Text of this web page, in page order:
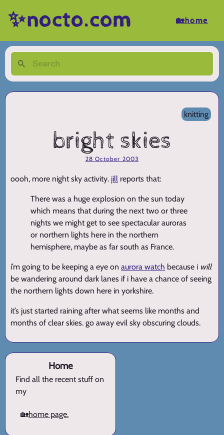
✨nocto.com 🏡home
knitting
bright skies
28 October 2003
oooh, more night sky activity. jill reports that:
There was a huge explosion on the sun today
which means that during the next two or three
nights we might get to see spectacular auroras
or northern lights here in the northern
hemisphere, maybe as far south as France.
i’m going to be keeping a eye on aurora watch because i will
be wandering around dark lanes if i have a chance of seeing
the northern lights down here in yorkshire.
it’s just started raining after what seems like months and
months of clear skies. go away evil sky obscuring clouds.
Home
Find all the recent stuff on
my
🏡home page.